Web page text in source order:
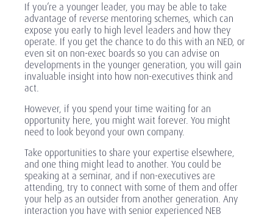
If you’re a younger leader, you may be able to take
advantage of reverse mentoring schemes, which can
expose you early to high level leaders and how they
operate. If you get the chance to do this with an NED, or
even sit on non-exec boards so you can advise on
developments in the younger generation, you will gain
invaluable insight into how non-executives think and
act.
However, if you spend your time waiting for an
opportunity here, you might wait forever. You might
need to look beyond your own company.
Take opportunities to share your expertise elsewhere,
and one thing might lead to another. You could be
speaking at a seminar, and if non-executives are
attending, try to connect with some of them and offer
your help as an outsider from another generation. Any
interaction you have with senior experienced NEB